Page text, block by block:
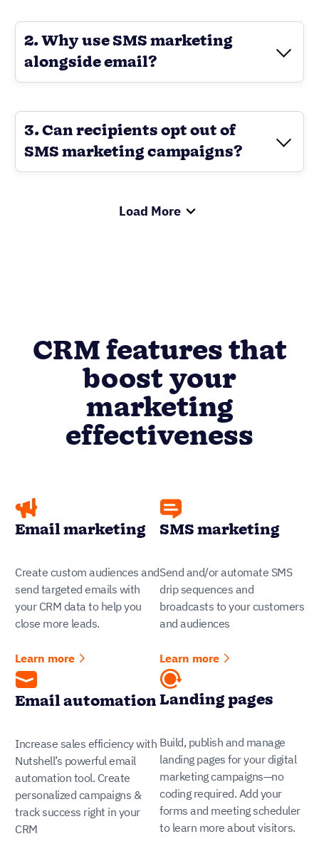
2. Why use SMS marketing
alongside email?
3. Can recipients opt out of
SMS marketing campaigns?
Load More
CRM features that
boost your
marketing
effectiveness
Email marketing
Create custom audiences and
send targeted emails with
your CRM data to help you
close more leads.
Learn more
SMS marketing
Send and/or automate SMS
drip sequences and
broadcasts to your customers
and audiences
Learn more
Email automation
Increase sales efficiency with
Nutshell’s powerful email
automation tool. Create
personalized campaigns &
track success right in your
CRM
Landing pages
Build, publish and manage
landing pages for your digital
marketing campaigns—no
coding required. Add your
forms and meeting scheduler
to learn more about visitors.